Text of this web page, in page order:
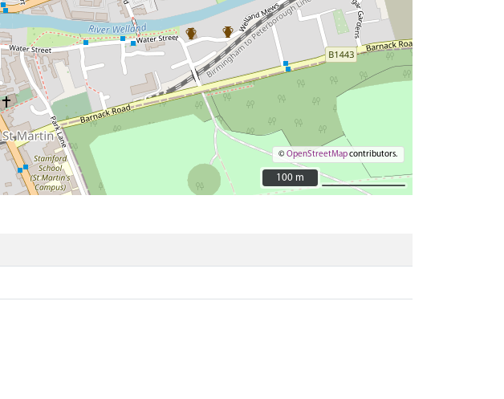
©OpenStreetMapcontributors.
100 m
100 m